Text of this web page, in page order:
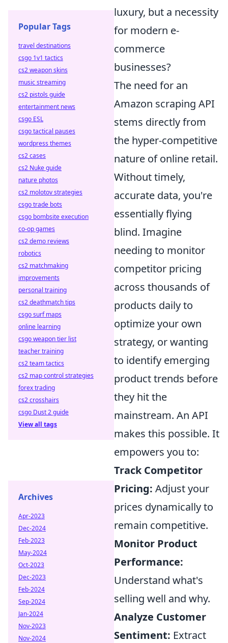
luxury, but a necessity
for modern e-
commerce
businesses?
The need for an
Amazon scraping API
stems directly from
the hyper-competitive
nature of online retail.
Without timely,
accurate data, you're
essentially flying
blind. Imagine
needing to monitor
competitor pricing
across thousands of
products daily to
optimize your own
strategy, or wanting
to identify emerging
product trends before
they hit the
mainstream. An API
makes this possible. It
empowers you to:
Track Competitor
Pricing: Adjust your
prices dynamically to
remain competitive.
Monitor Product
Performance:
Understand what's
selling well and why.
Analyze Customer
Sentiment: Extract
Popular Tags
travel destinations
csgo 1v1 tactics
cs2 weapon skins
music streaming
cs2 pistols guide
entertainment news
csgo ESL
csgo tactical pauses
wordpress themes
cs2 cases
cs2 Nuke guide
nature photos
cs2 molotov strategies
csgo trade bots
csgo bombsite execution
co-op games
cs2 demo reviews
robotics
cs2 matchmaking
improvements
personal training
cs2 deathmatch tips
csgo surf maps
online learning
csgo weapon tier list
teacher training
cs2 team tactics
cs2 map control strategies
forex trading
cs2 crosshairs
csgo Dust 2 guide
View all tags
Archives
Apr-2023
Dec-2024
Feb-2023
May-2024
Oct-2023
Dec-2023
Feb-2024
Sep-2024
Jan-2024
Nov-2023
Nov-2024